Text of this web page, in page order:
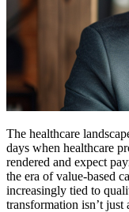
The healthcare
days when healthcare
rendered and expect
the era of value-based
increasingly tied to
transformation isn’t